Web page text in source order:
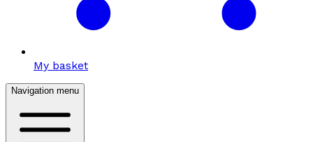
My basket
Navigation menu